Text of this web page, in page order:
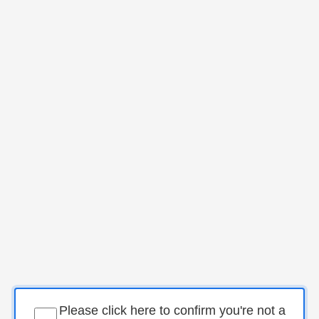
Please click here to confirm you're not a